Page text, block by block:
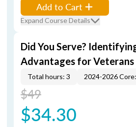
Add to Cart
Expand Course Details
Did You Serve?
Advantages for Veterans
Total hours: 3 2024-2026
$49
$34.30